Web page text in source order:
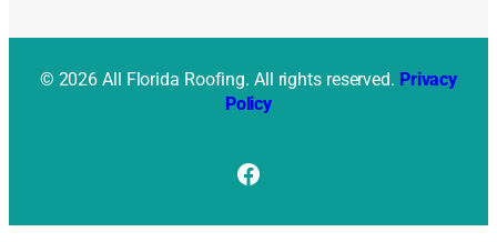
© 2026 All Florida Roofing. All rights reserved. Privacy
Policy
Facebook